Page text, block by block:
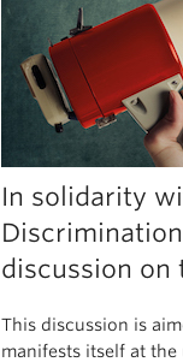
In solidarity
discussion on
This discussion is
manifests itself at